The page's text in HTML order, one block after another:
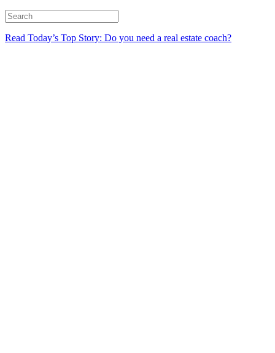
Read Today’s Top Story: Do you need a real estate coach?